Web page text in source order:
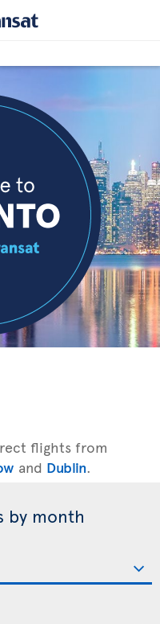
flights from
and Dublin.
by month